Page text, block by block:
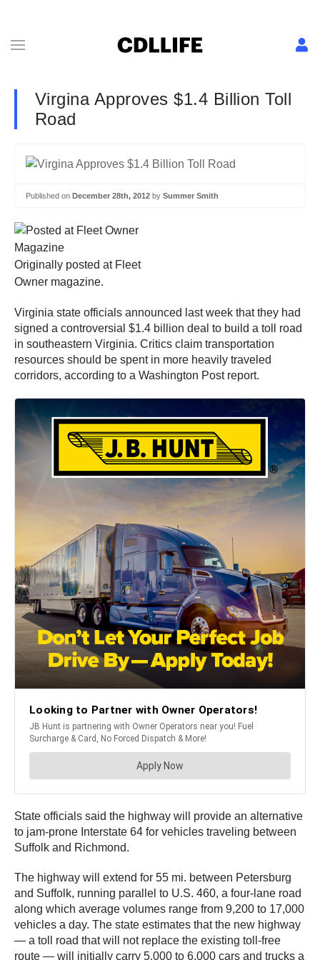
Virgina Approves $1.4 Billion Toll
Road
Published on December 28th, 2012 by Summer Smith
Originally posted at Fleet
Owner magazine.
Virginia state officials announced last week that they had
signed a controversial $1.4 billion deal to build a toll road
in southeastern Virginia. Critics claim transportation
resources should be spent in more heavily traveled
corridors, according to a Washington Post report.
State officials said the highway will provide an alternative
to jam-prone Interstate 64 for vehicles traveling between
Suffolk and Richmond.
The highway will extend for 55 mi. between Petersburg
and Suffolk, running parallel to U.S. 460, a four-lane road
along which average volumes range from 9,200 to 17,000
vehicles a day. The state estimates that the new highway
— a toll road that will not replace the existing toll-free
route — will initially carry 5,000 to 6,000 cars and trucks a